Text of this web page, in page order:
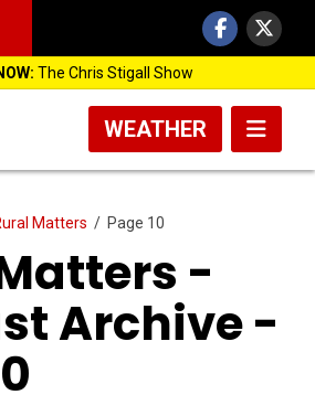
The Chris Stigall Show
WEATHER
Matters / Page 10
-
Archive -